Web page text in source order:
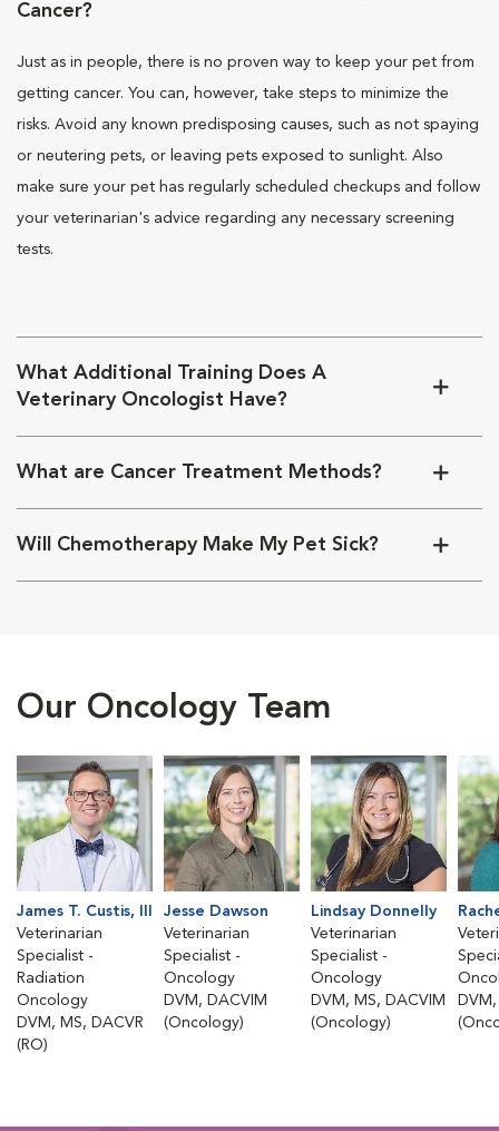
Cancer?
Just as in people, there is no proven way to keep your pet from
getting cancer. You can, however, take steps to minimize the
risks. Avoid any known predisposing causes, such as not spaying
or neutering pets, or leaving pets exposed to sunlight. Also
make sure your pet has regularly scheduled checkups and follow
your veterinarian's advice regarding any necessary screening
tests.
What Additional Training Does A
Veterinary Oncologist Have?
What are Cancer Treatment Methods?
Will Chemotherapy Make My Pet Sick?
Our Oncology Team
James T. Custis, III
Veterinarian
Specialist -
Radiation
Oncology
DVM, MS, DACVR
(RO)
Jesse Dawson
Veterinarian
Specialist -
Oncology
DVM, DACVIM
(Oncology)
Lindsay Donnelly
Veterinarian
Specialist -
Oncology
DVM, MS, DACVIM
(Oncology)